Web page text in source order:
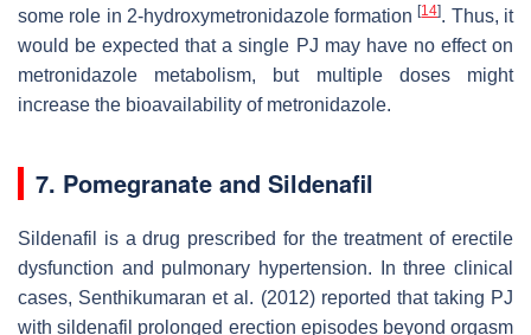
some role in 2-hydroxymetronidazole formation[14]. Thus, it
would be expected that a single PJ may have no effect on
metronidazole metabolism, but multiple doses might
increase the bioavailability of metronidazole.
7. Pomegranate and Sildenafil
Sildenafil is a drug prescribed for the treatment of erectile
dysfunction and pulmonary hypertension. In three clinical
cases, Senthikumaran et al. (2012) reported that taking PJ
with sildenafil prolonged erection episodes beyond orgasm